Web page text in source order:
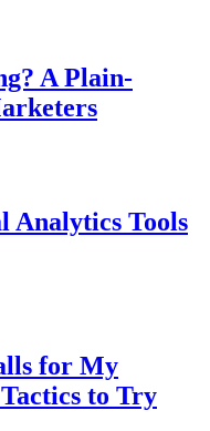
A Plain-
Analytics Tools
for My
to Try